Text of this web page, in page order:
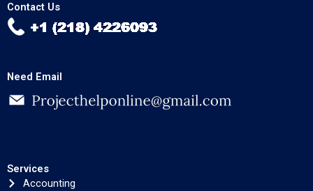
Contact Us
Need Email
Services
Accounting